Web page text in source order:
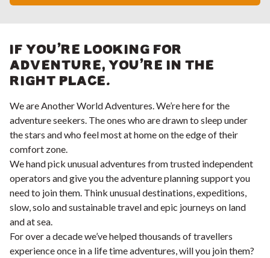
IF YOU'RE LOOKING FOR
ADVENTURE, YOU'RE IN THE
RIGHT PLACE.
We are Another World Adventures. We’re here for the
adventure seekers. The ones who are drawn to sleep under
the stars and who feel most at home on the edge of their
comfort zone.
We hand pick unusual adventures from trusted independent
operators and give you the adventure planning support you
need to join them. Think unusual destinations, expeditions,
slow, solo and sustainable travel and epic journeys on land
and at sea.
For over a decade we’ve helped thousands of travellers
experience once in a life time adventures, will you join them?